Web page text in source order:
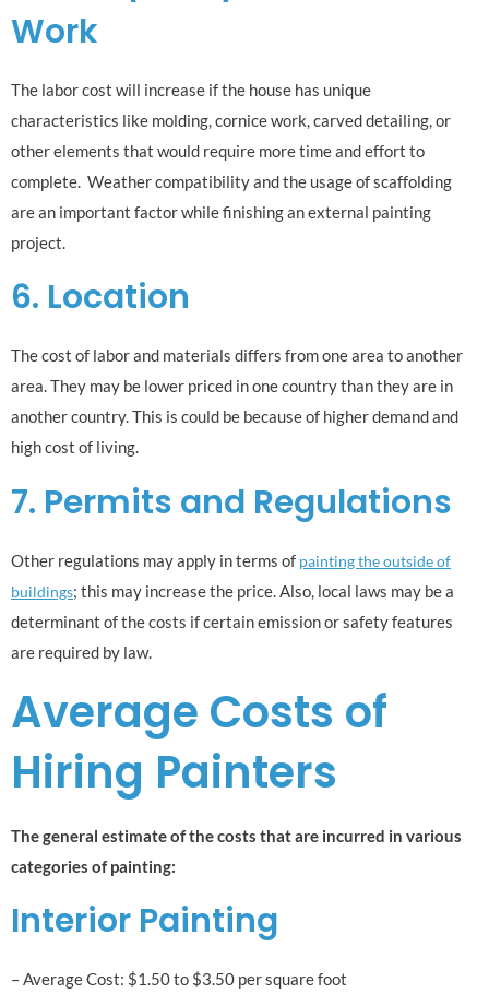
Work
The labor cost will increase if the house has unique
characteristics like molding, cornice work, carved detailing, or
other elements that would require more time and effort to
complete. Weather compatibility and the usage of scaffolding
are an important factor while finishing an external painting
project.
6. Location
The cost of labor and materials differs from one area to another
area. They may be lower priced in one country than they are in
another country. This is could be because of higher demand and
high cost of living.
7. Permits and Regulations
Other regulations may apply in terms of painting the outside of
buildings; this may increase the price. Also, local laws may be a
determinant of the costs if certain emission or safety features
are required by law.
Average Costs of
Hiring Painters
The general estimate of the costs that are incurred in various
categories of painting:
Interior Painting
– Average Cost: $1.50 to $3.50 per square foot